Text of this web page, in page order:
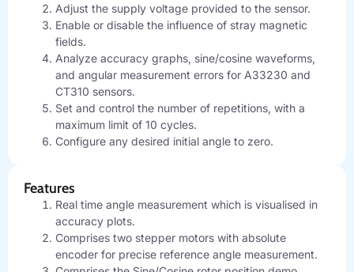
Adjust the supply voltage provided to the sensor.
Enable or disable the influence of stray magnetic
fields.
Analyze accuracy graphs, sine/cosine waveforms,
and angular measurement errors for A33230 and
CT310 sensors.
Set and control the number of repetitions, with a
maximum limit of 10 cycles.
Configure any desired initial angle to zero.
Features
Real time angle measurement which is visualised in
accuracy plots.
Comprises two stepper motors with absolute
encoder for precise reference angle measurement.